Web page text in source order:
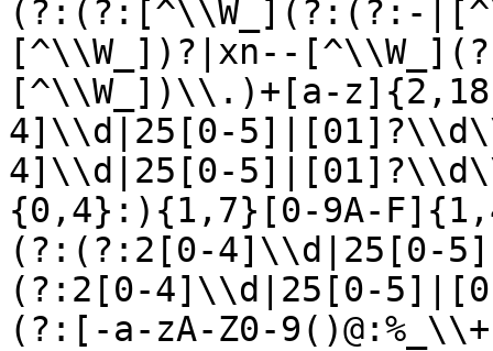
(?:(?:[^\\W_](?:(?:-
[^\\W_])?|xn--
[^\\W_])\\.)+[a-
4]\\d|25[0-
4]\\d|25[0-
{0,4}:){1,7}[0-9A-
(?:(?:2[0-4]\\d|25[0-
(?:2[0-4]\\d|25[0-
(?:[-a-zA-Z0-